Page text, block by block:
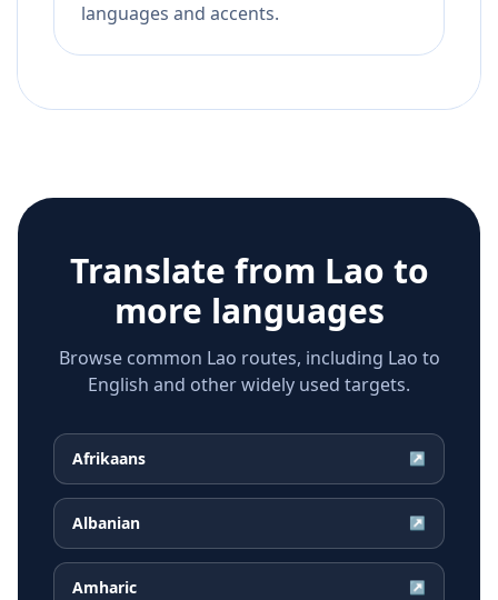
languages and accents.
Translate from Lao to
more languages
Browse common Lao routes, including Lao to
English and other widely used targets.
Afrikaans ↗
Albanian ↗
Amharic ↗